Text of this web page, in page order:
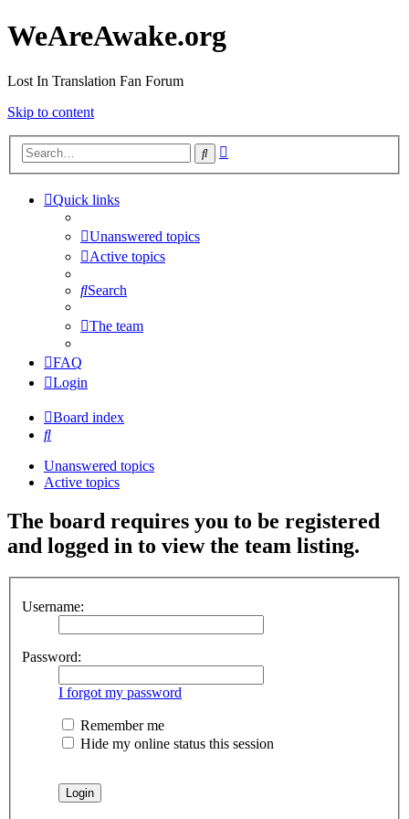
WeAreAwake.org
Lost In Translation Fan Forum
Skip to content
Search
Quick links
Unanswered topics
Active topics
Search
The team
FAQ
Login
Board index
Search
Unanswered topics
Active topics
The board requires you to be registered
and logged in to view the team listing.
Username:
Password:
I forgot my password
Remember me
Hide my online status this session